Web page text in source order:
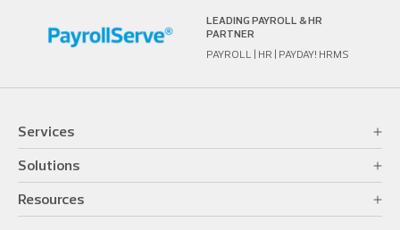
LEADING PAYROLL & HR
PARTNER
PAYROLL | HR | PAYDAY! HRMS
Services
Solutions
Resources